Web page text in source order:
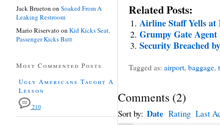
Related Posts:
Airline Staff Yells
Grumpy Gate Agent
Security Breached
Tagged as: airport, baggage,
Comments (2)
Sort by: Date Rating Last
Jack Brueton on Soaked From A
Leaking Restroom
Mario Riservato on Kid Kicks Seat,
Passenger Kicks Butt
Most Commented Posts
Ugly Americans Taught A
Lesson
210